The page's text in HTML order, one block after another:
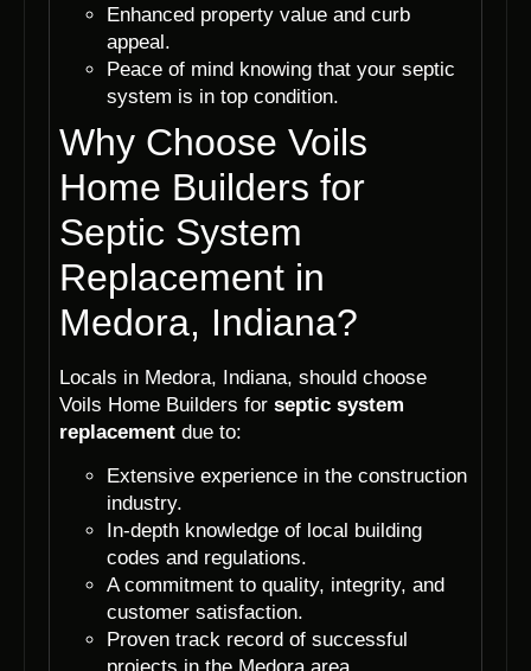
Enhanced property value and curb
appeal.
Peace of mind knowing that your septic
system is in top condition.
Why Choose Voils
Home Builders for
Septic System
Replacement in
Medora, Indiana?
Locals in Medora, Indiana, should choose
Voils Home Builders for septic system
replacement due to:
Extensive experience in the construction
industry.
In-depth knowledge of local building
codes and regulations.
A commitment to quality, integrity, and
customer satisfaction.
Proven track record of successful